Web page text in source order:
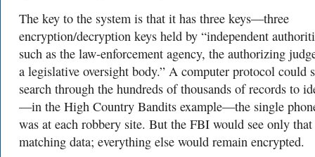
The key to the system is that it has three keys—three
encryption/decryption keys held by “independent
such as the law-enforcement agency, the authorizing
a legislative oversight body.” A computer protocol could
search through the hundreds of thousands of records to
—in the High Country Bandits example—the single
was at each robbery site. But the FBI would see only that
matching data; everything else would remain encrypted.